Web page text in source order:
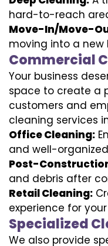
hard-to-reach
Move-In/Move-
moving into a
Commercial
Your business
space to create a
customers and
cleaning services
Office Cleaning:
and well-
Post-
and debris after
Retail Cleaning:
experience for
Specialized
We also provide